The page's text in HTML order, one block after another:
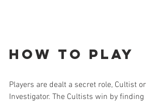
How to Play
Players are dealt a secret role, Cultist or
Investigator. The Cultists win by finding